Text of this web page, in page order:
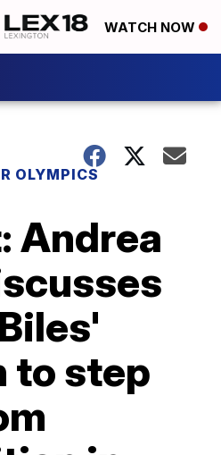
WATCH NOW
OLYMPICS
Andrea
to step